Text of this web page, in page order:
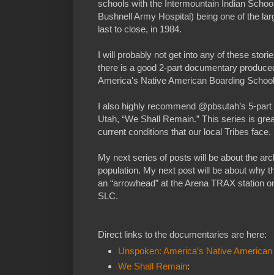
schools with the Intermountain Indian
Bushnell Army Hospital) being one of the
last to close, in 1984.
I will probably not get into any of these
there is a good 2-part documentary
America's Native American Boarding
I also highly recommend @pbsutah’s 5-
Utah, “We Shall Remain.” This series is
current conditions that our local Tribes face.
My next series of posts will be about the
population. My next post will be about why
an “arrowhead” at the Arena TRAX station
SLC.
Direct links to the documentaries are here:
Unspoken: America’s Native
We Shall Remain: